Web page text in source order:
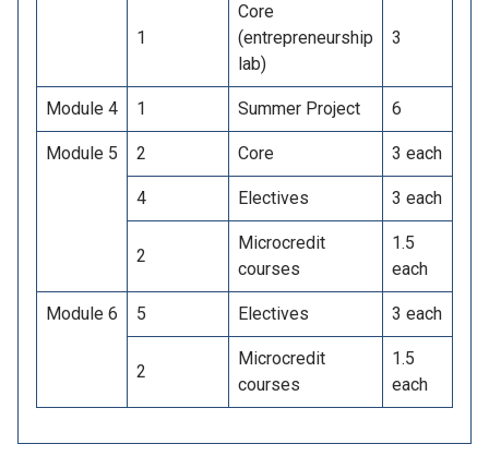
1
Core
(entrepreneurship
lab)
3
Module 4 1 Summer Project 6
Module 5 2 Core 3 each
4 Electives 3 each
2
Microcredit
courses
1.5
each
Module 6 5 Electives 3 each
2
Microcredit
courses
1.5
each